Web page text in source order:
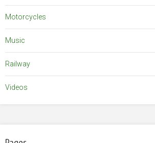
Motorcycles
Music
Railway
Videos